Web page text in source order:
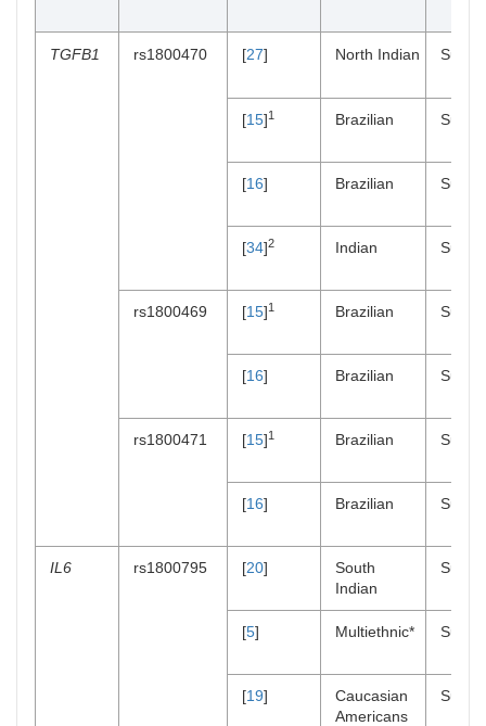
TGFB1 rs1800470 [27] North Indian
[15]1 Brazilian
[16] Brazilian
[34]2 Indian
rs1800469 [15]1 Brazilian
[16] Brazilian
rs1800471 [15]1 Brazilian
[16] Brazilian
IL6 rs1800795 [20]
South
Indian
[5] Multiethnic*
[19]
Caucasian
Americans